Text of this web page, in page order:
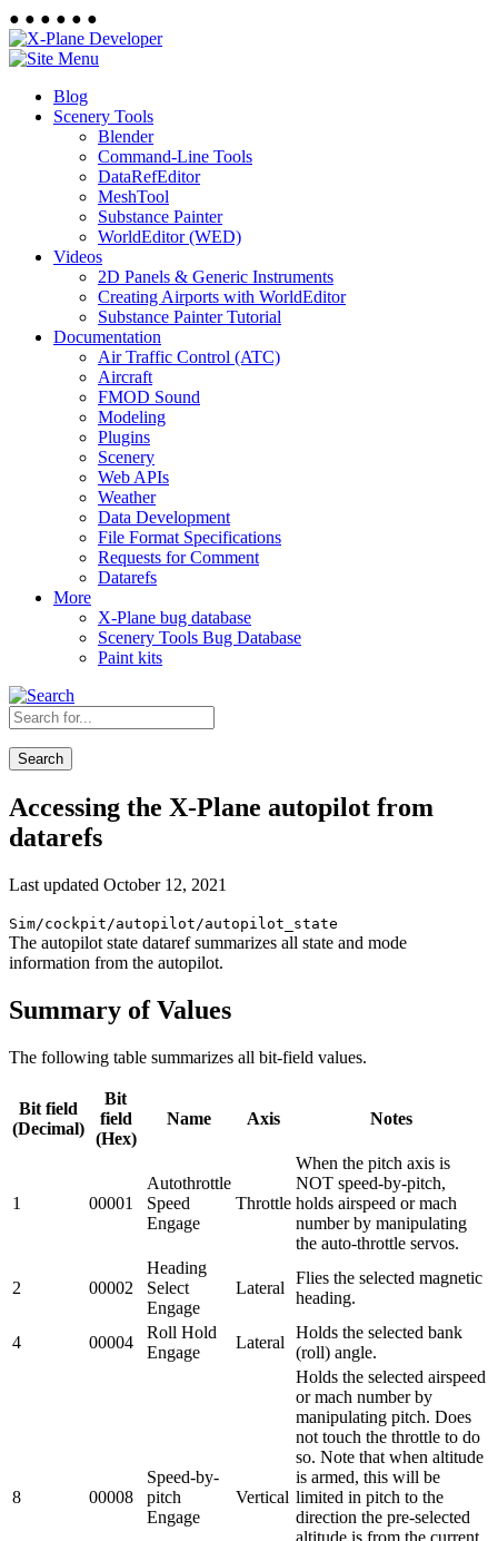
● ● ● ● ● ●
Blog
Scenery Tools
Blender
Command-Line Tools
DataRefEditor
MeshTool
Substance Painter
WorldEditor (WED)
Videos
2D Panels & Generic Instruments
Creating Airports with WorldEditor
Substance Painter Tutorial
Documentation
Air Traffic Control (ATC)
Aircraft
FMOD Sound
Modeling
Plugins
Scenery
Web APIs
Weather
Data Development
File Format Specifications
Requests for Comment
Datarefs
More
X-Plane bug database
Scenery Tools Bug Database
Paint kits
Search
Accessing the X-Plane autopilot from
datarefs
Last updated October 12, 2021
Sim/cockpit/autopilot/autopilot_state
The autopilot state dataref summarizes all state and mode
information from the autopilot.
Summary of Values
The following table summarizes all bit-field values.
Bit field
(Decimal)
Bit
field
(Hex)
Name Axis Notes
1 00001
Autothrottle
Speed
Engage
Throttle
When the pitch axis is
NOT speed-by-pitch,
holds airspeed or mach
number by manipulating
the auto-throttle servos.
2 00002
Heading
Select
Engage
Lateral
Flies the selected magnetic
heading.
4 00004
Roll Hold
Engage
Lateral
Holds the selected bank
(roll) angle.
8 00008
Speed-by-
pitch
Engage
Vertical
Holds the selected airspeed
or mach number by
manipulating pitch. Does
not touch the throttle to do
so. Note that when altitude
is armed, this will be
limited in pitch to the
direction the pre-selected
altitude is from the current